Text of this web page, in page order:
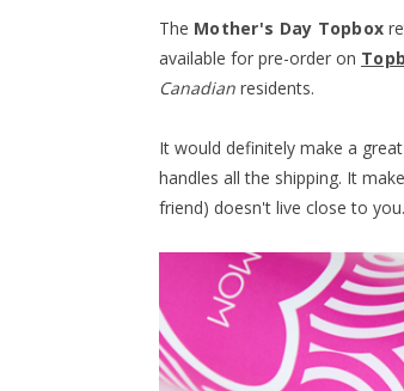
The Mother's Day Topbox
available for pre-order on
Canadian residents.
It would definitely make a
handles all the shipping. It
friend) doesn't live close to you.